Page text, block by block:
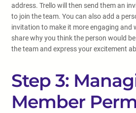
address. Trello will then send them an
to join the team. You can also add a
invitation to make it more engaging and
share why you think the person would
the team and express your excitement
Step 3:
Member